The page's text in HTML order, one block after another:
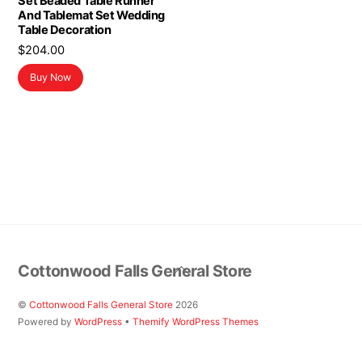
And Tablemat Set Wedding
Table Decoration
$204.00
Buy Now
Back
To
Top
Cottonwood Falls General Store
©Cottonwood Falls General Store 2026
Powered byWordPress •Themify WordPress Themes